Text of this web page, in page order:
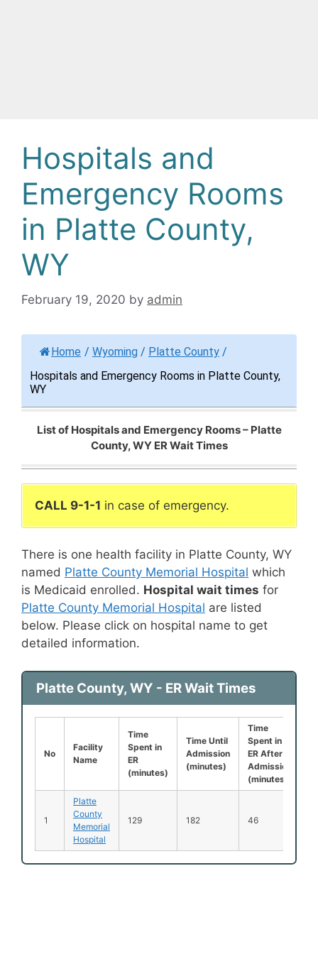
Hospitals and
Emergency Rooms
in Platte County,
WY
February 19, 2020 by admin
Home / Wyoming / Platte County /
Hospitals and Emergency Rooms in Platte County,
WY
List of Hospitals and Emergency Rooms – Platte
County, WY ER Wait Times
CALL 9-1-1 in case of emergency.
There is one health facility in Platte County, WY
named Platte County Memorial Hospital which
is Medicaid enrolled. Hospital wait times for
Platte County Memorial Hospital are listed
below. Please click on hospital name to get
detailed information.
Platte County, WY - ER Wait Times
No
Facility
Name
Time
Spent in
ER
(minutes)
Time Until
Admission
(minutes)
Time
Spent in
ER After
Admission
(minutes)
1
Platte
County
Memorial
Hospital
129 182 46